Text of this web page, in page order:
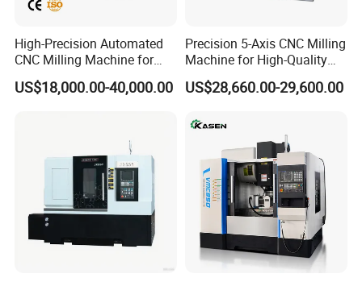
High-Precision Automated
CNC Milling Machine for
Vertical Applications
US$18,000.00-40,000.00
Precision 5-Axis CNC Milling
Machine for High-Quality
Machining
US$28,660.00-29,600.00